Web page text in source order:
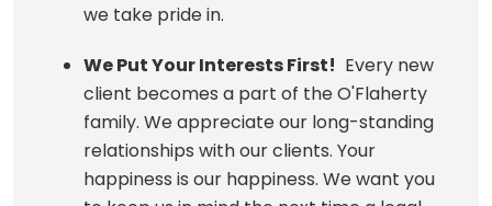
we take pride in.
We Put Your Interests First! Every new
client becomes a part of the O'Flaherty
family. We appreciate our long-standing
relationships with our clients. Your
happiness is our happiness. We want you